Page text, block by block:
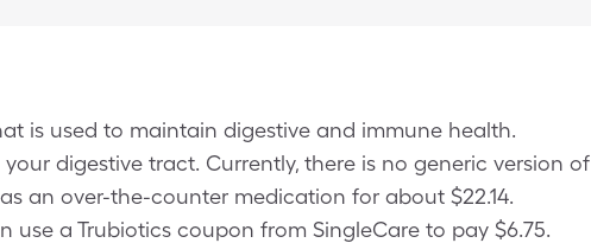
is used to maintain digestive and immune health.
digestive tract. Currently, there is no generic version of
an over-the-counter medication for about $22.14.
use a Trubiotics coupon from SingleCare to pay $6.75.